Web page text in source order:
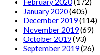
February 2020(172)
January 2020(405)
December 2019(114)
November 2019(69)
October 2019(93)
September 2019(26)